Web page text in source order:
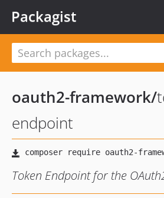
Packagist
oauth2-framework/
endpoint
Token Endpoint for the